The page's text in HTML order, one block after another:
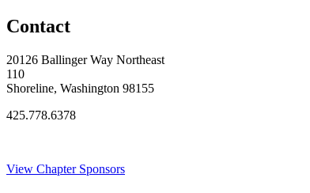
Contact
20126 Ballinger Way Northeast
110
Shoreline, Washington 98155
425.778.6378
View Chapter Sponsors